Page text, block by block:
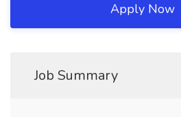
Apply Now
Job Summary